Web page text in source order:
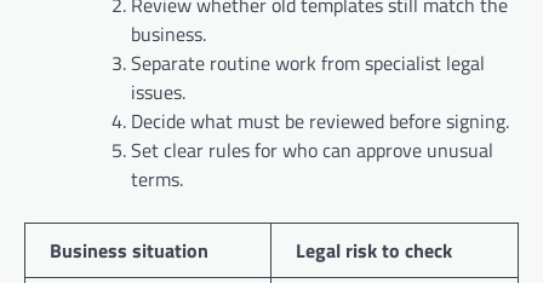
business.
Separate routine work from specialist legal
issues.
Decide what must be reviewed before signing.
Set clear rules for who can approve unusual
terms.
Business situation
Legal risk to check